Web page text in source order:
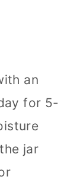
an
for 5-
jar